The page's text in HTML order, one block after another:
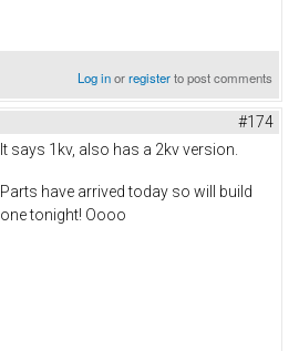
Log inorregisterto post comments
#174
It says 1kv, also has a 2kv version.
Parts have arrived today so will build
one tonight! Oooo